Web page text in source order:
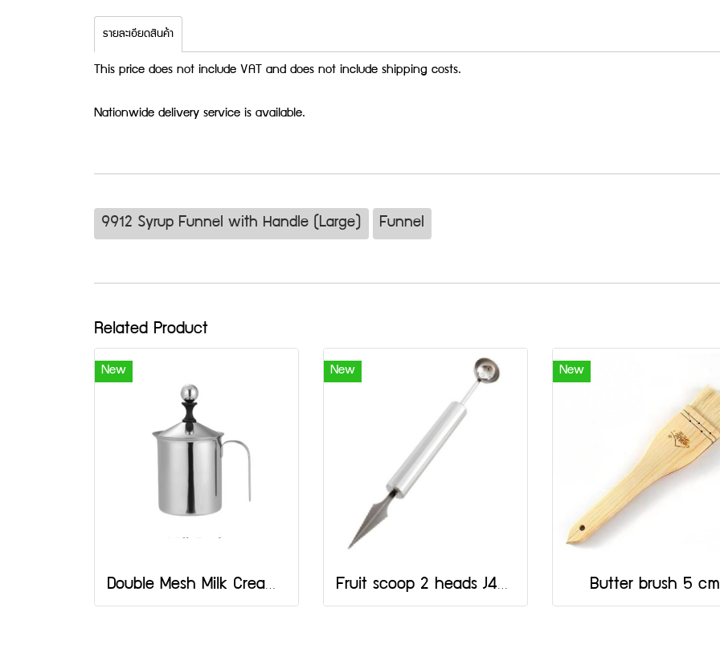
รายละเอียดสินค้า
This price does not include VAT and does not include shipping costs.
Nationwide delivery service is available.
9912 Syrup Funnel with Handle (Large) Funnel
Related Product
New
Double Mesh Milk Creamer 800 ml
New
Fruit scoop 2 heads J430
New
Butter brush 5 cm